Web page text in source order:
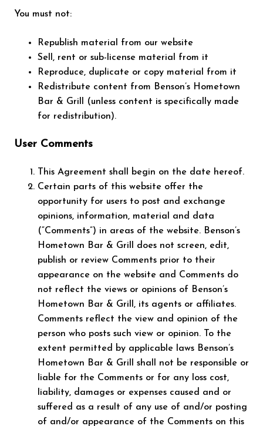
You must not:
Republish material from our website
Sell, rent or sub-license material from it
Reproduce, duplicate or copy material from it
Redistribute content from Benson’s Hometown
Bar & Grill (unless content is specifically made
for redistribution).
User Comments
This Agreement shall begin on the date hereof.
Certain parts of this website offer the
opportunity for users to post and exchange
opinions, information, material and data
(“Comments”) in areas of the website. Benson’s
Hometown Bar & Grill does not screen, edit,
publish or review Comments prior to their
appearance on the website and Comments do
not reflect the views or opinions of Benson’s
Hometown Bar & Grill, its agents or affiliates.
Comments reflect the view and opinion of the
person who posts such view or opinion. To the
extent permitted by applicable laws Benson’s
Hometown Bar & Grill shall not be responsible or
liable for the Comments or for any loss cost,
liability, damages or expenses caused and or
suffered as a result of any use of and/or posting
of and/or appearance of the Comments on this